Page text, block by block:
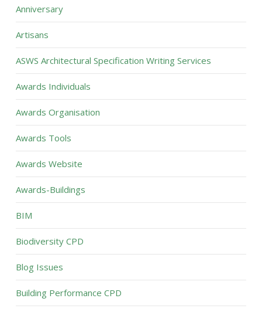
Anniversary
Artisans
ASWS Architectural Specification Writing Services
Awards Individuals
Awards Organisation
Awards Tools
Awards Website
Awards-Buildings
BIM
Biodiversity CPD
Blog Issues
Building Performance CPD